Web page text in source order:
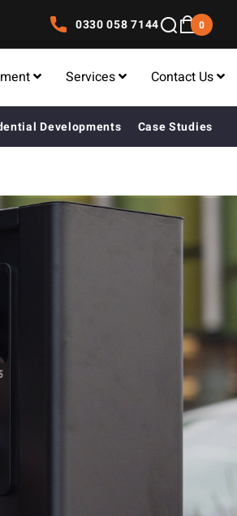
0330 058 7144 0
Services Contact Us
Developments Case Studies